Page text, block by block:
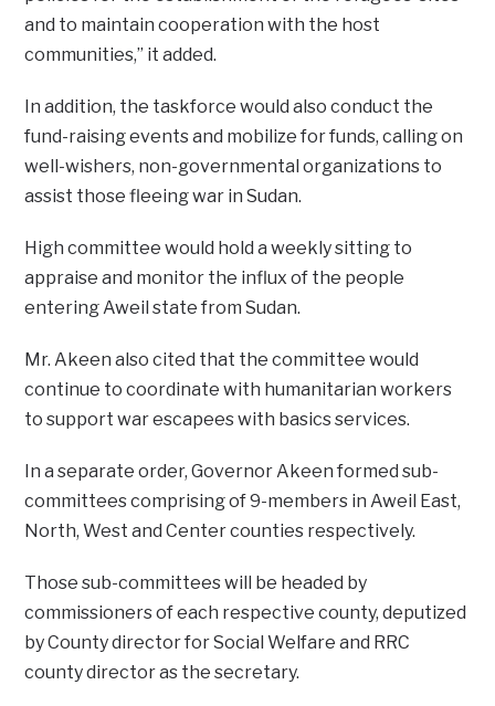
and to maintain cooperation with the host
communities,” it added.
In addition, the taskforce would also conduct the
fund-raising events and mobilize for funds, calling on
well-wishers, non-governmental organizations to
assist those fleeing war in Sudan.
High committee would hold a weekly sitting to
appraise and monitor the influx of the people
entering Aweil state from Sudan.
Mr. Akeen also cited that the committee would
continue to coordinate with humanitarian workers
to support war escapees with basics services.
In a separate order, Governor Akeen formed sub-
committees comprising of 9-members in Aweil East,
North, West and Center counties respectively.
Those sub-committees will be headed by
commissioners of each respective county, deputized
by County director for Social Welfare and RRC
county director as the secretary.